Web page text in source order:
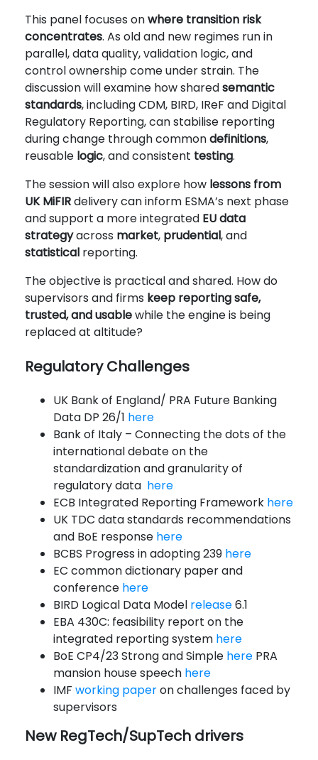
This panel focuses onwhere transition risk
concentrates. As old and new regimes run in
parallel, data quality, validation logic, and
control ownership come under strain. The
discussion will examine how sharedsemantic
standards, including CDM, BIRD, IReF and Digital
Regulatory Reporting, can stabilise reporting
during change through commondefinitions,
reusable logic, and consistent testing.
The session will also explore how lessons from
UK MiFIRdelivery can inform ESMA’s next phase
and support a more integrated EU data
strategyacross market, prudential, and
statistical reporting.
The objective is practical and shared. How do
supervisors and firms keep reportingsafe,
trusted, and usablewhile the engine is being
replaced at altitude?
Regulatory Challenges
UK Bank of England/ PRA Future Banking
Data DP 26/1 here
Bank of Italy – Connecting the dots of the
international debate on the
standardization and granularity of
regulatory data here
ECB Integrated Reporting Framework here
UK TDC data standards recommendations
and BoE response here
BCBS Progress in adopting 239 here
EC common dictionary paper and
conference here
BIRD Logical Data Model release6.1
EBA 430C: feasibility report on the
integrated reporting system here
BoE CP4/23 Strong and Simple here PRA
mansion house speech here
IMF working paperon challenges faced by
supervisors
New RegTech/SupTech drivers